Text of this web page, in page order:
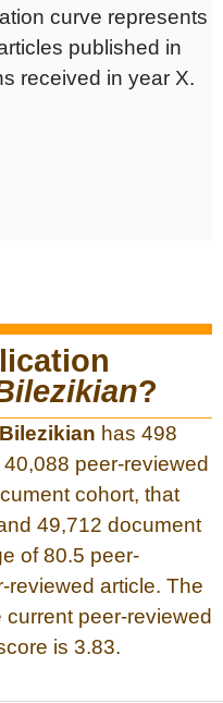
curve represents
published in
received in year X.
?
has 498
peer-reviewed
cohort, that
49,712 document
of 80.5 peer-
reviewed article. The
peer-reviewed
is 3.83.